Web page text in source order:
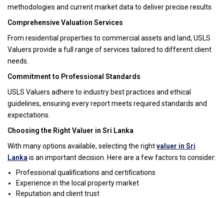
methodologies and current market data to deliver precise results.
Comprehensive Valuation Services
From residential properties to commercial assets and land, USLS
Valuers provide a full range of services tailored to different client
needs.
Commitment to Professional Standards
USLS Valuers adhere to industry best practices and ethical
guidelines, ensuring every report meets required standards and
expectations.
Choosing the Right Valuer in Sri Lanka
With many options available, selecting the rightvaluer in Sri
Lanka is an important decision. Here are a few factors to consider:
Professional qualifications and certifications
Experience in the local property market
Reputation and client trust